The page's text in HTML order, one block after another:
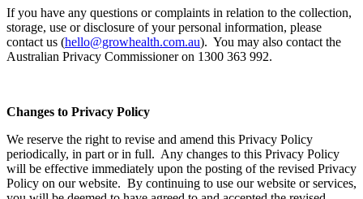
If you have any questions or complaints in relation to the collection,
storage, use or disclosure of your personal information, please
contact us (hello@growhealth.com.au). You may also contact the
Australian Privacy Commissioner on 1300 363 992.
Changes to Privacy Policy
We reserve the right to revise and amend this Privacy Policy
periodically, in part or in full. Any changes to this Privacy Policy
will be effective immediately upon the posting of the revised Privacy
Policy on our website. By continuing to use our website or services,